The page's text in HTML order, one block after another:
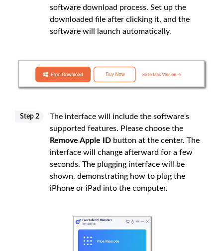
software download process. Set up the
downloaded file after clicking it, and the
software will launch automatically.
Step 2
The interface will include the software's
supported features. Please choose the
Remove Apple ID button at the center. The
interface will change afterward for a few
seconds. The plugging interface will be
shown, demonstrating how to plug the
iPhone or iPad into the computer.